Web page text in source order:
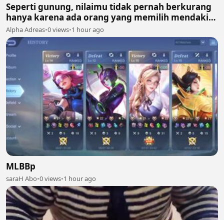
Seperti gunung, nilaimu tidak pernah berkurang
hanya karena ada orang yang memilih mendaki
gunung lain. 🏔️✨
Alpha Adreas•0 views•1 hour ago
MLBBp
saraH Abo•0 views•1 hour ago